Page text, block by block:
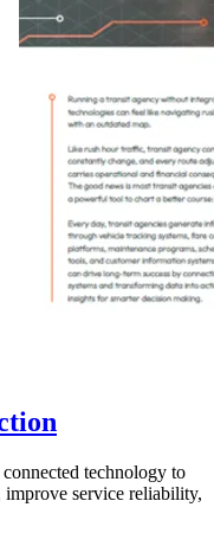
technology to
service reliability,